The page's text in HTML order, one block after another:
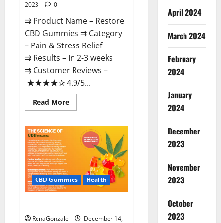
2023
0
⇉ Product Name – Restore
CBD Gummies ⇉ Category
– Pain & Stress Relief
⇉ Results – In 2-3 weeks
⇉ Customer Reviews –
★★★★✰ 4.9/5...
Read MoreRead
more
Gummies
Reviews?
CBD Gummies Health
RenaGonzale
December 14,
April 2024
March 2024
February
2024
January
2024
December
2023
November
2023
October
2023